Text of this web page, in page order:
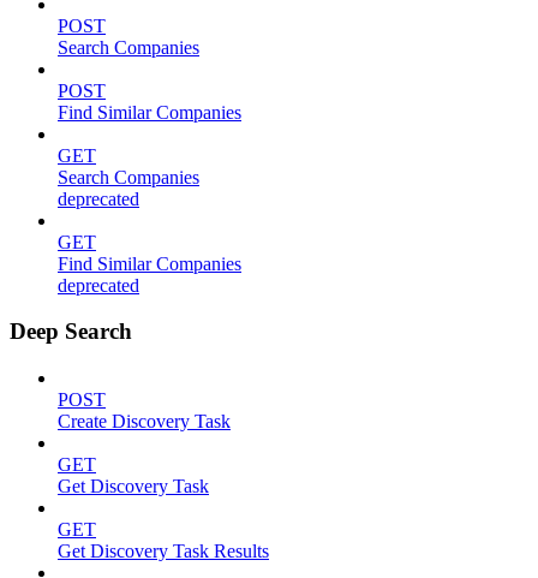
POST
Search Companies
POST
Find Similar Companies
GET
Search Companies
deprecated
GET
Find Similar Companies
deprecated
Deep Search
POST
Create Discovery Task
GET
Get Discovery Task
GET
Get Discovery Task Results